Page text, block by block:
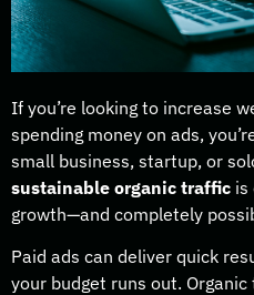
If you’re looking to increase
spending money on ads,
small business, startup, or
sustainable organic traffic is
growth—and completely
Paid ads can deliver quick
your budget runs out.